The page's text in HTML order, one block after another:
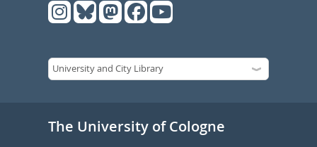
The University of Cologne